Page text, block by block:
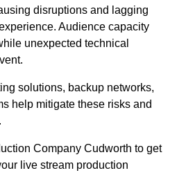
disruptions and lagging
Audience capacity
unexpected technical
solutions, backup networks,
help mitigate these risks and
Company Cudworth to get
live stream production